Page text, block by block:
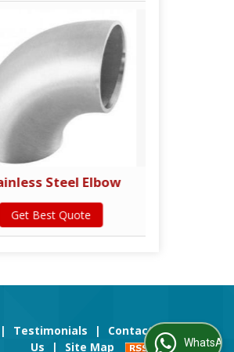
Steel Elbow
Get Best Quote
| Testimonials |
Contact
Us
| Site Map WhatsApp Us